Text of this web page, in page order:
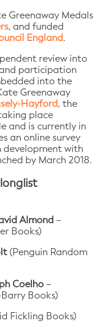
Greenaway Medals
, and funded
England.
review into
participation
into the
Greenaway
Hayford, the
place
and is currently in
an online survey
development with
by March 2018.
Almond –
Books)
(Penguin Random
Coelho –
Books)
Fickling Books)